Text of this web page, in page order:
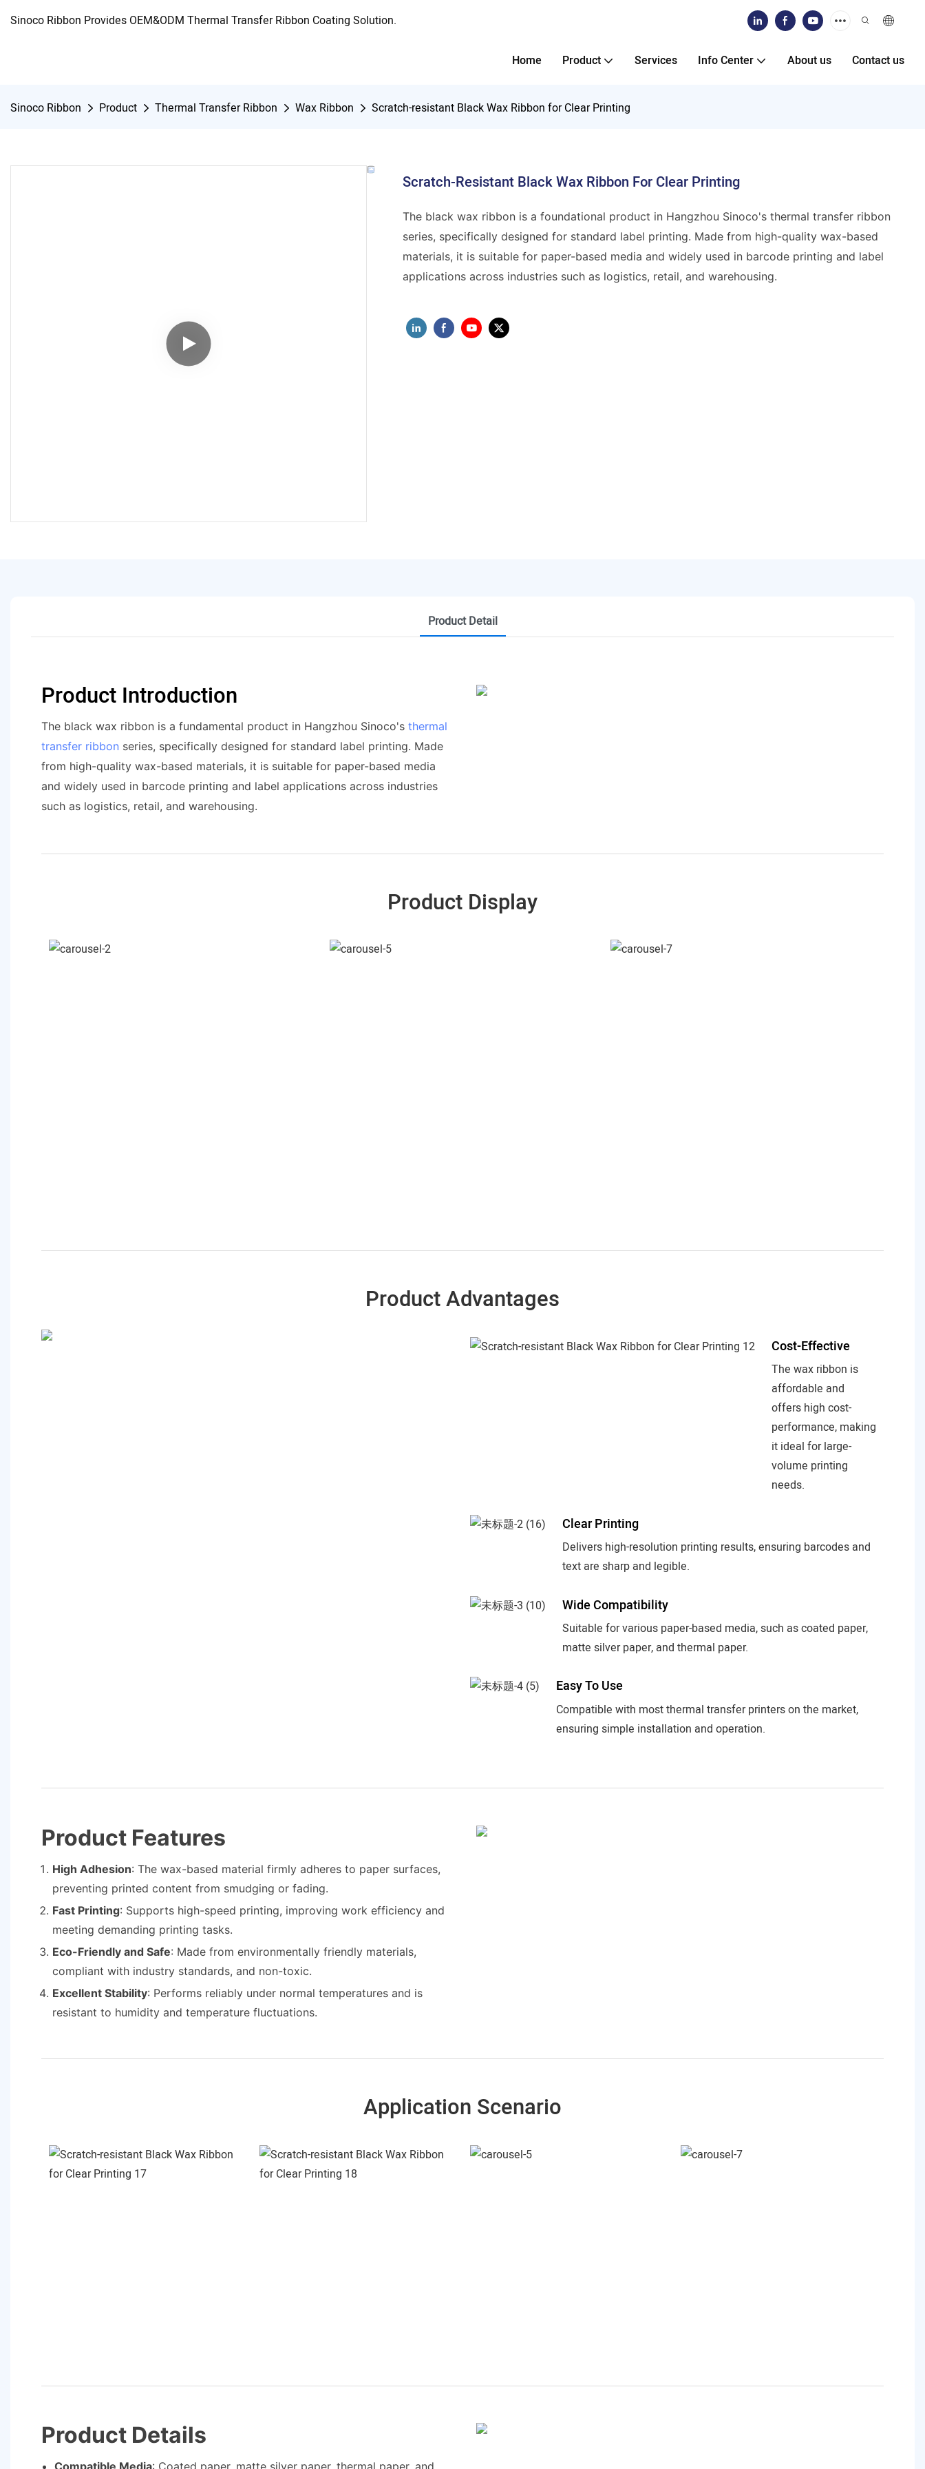
Sinoco Ribbon Provides OEM&ODM Thermal Transfer Ribbon Coating Solution.
Home Product Services Info Center About us Contact us
Sinoco Ribbon Product Thermal Transfer Ribbon Wax Ribbon Scratch-resistant Black Wax Ribbon for Clear Printing
Scratch-Resistant Black Wax Ribbon For Clear Printing
The black wax ribbon is a foundational product in Hangzhou Sinoco's thermal transfer ribbon
series, specifically designed for standard label printing. Made from high-quality wax-based
materials, it is suitable for paper-based media and widely used in barcode printing and label
applications across industries such as logistics, retail, and warehousing.
Product Detail
Product Introduction
The black wax ribbon is a fundamental product in Hangzhou Sinoco's thermal
transfer ribbon series, specifically designed for standard label printing. Made
from high-quality wax-based materials, it is suitable for paper-based media
and widely used in barcode printing and label applications across industries
such as logistics, retail, and warehousing.
Product Display
Product Advantages
Cost-Effective
The wax ribbon is
affordable and
offers high cost-
performance, making
it ideal for large-
volume printing
needs.
Clear Printing
Delivers high-resolution printing results, ensuring barcodes and
text are sharp and legible.
Wide Compatibility
Suitable for various paper-based media, such as coated paper,
matte silver paper, and thermal paper.
Easy To Use
Compatible with most thermal transfer printers on the market,
ensuring simple installation and operation.
Product Features
High Adhesion: The wax-based material firmly adheres to paper surfaces,
preventing printed content from smudging or fading.
Fast Printing: Supports high-speed printing, improving work efficiency and
meeting demanding printing tasks.
Eco-Friendly and Safe: Made from environmentally friendly materials,
compliant with industry standards, and non-toxic.
Excellent Stability: Performs reliably under normal temperatures and is
resistant to humidity and temperature fluctuations.
Application Scenario
Product Details
Compatible Media: Coated paper, matte silver paper, thermal paper, and